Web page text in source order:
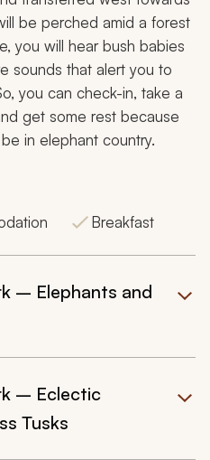
be perched amid a forest
you will hear bush babies
sounds that alert you to
you can check-in, take a
get some rest because
in elephant country.
Breakfast
– Elephants and
– Eclectic
Tusks